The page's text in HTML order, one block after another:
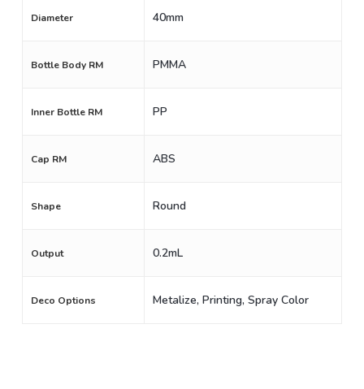
Diameter 40mm
Bottle Body RM PMMA
Inner Bottle RM PP
Cap RM ABS
Shape Round
Output 0.2mL
Deco Options Metalize, Printing, Spray Color